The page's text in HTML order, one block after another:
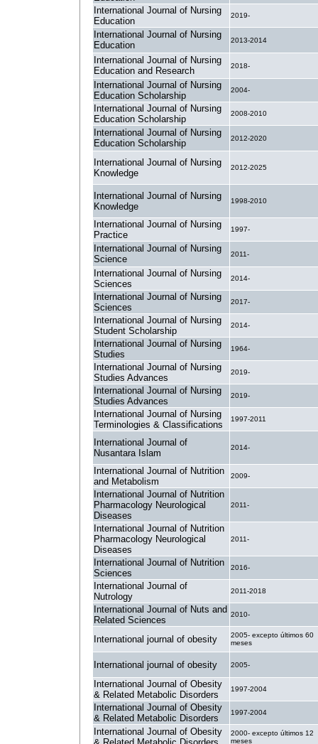
International Journal of Nursing
Education
2019-
International Journal of Nursing
Education
2013-2014
International Journal of Nursing
Education and Research
2018-
International Journal of Nursing
Education Scholarship
2004-
International Journal of Nursing
Education Scholarship
2008-2010
International Journal of Nursing
Education Scholarship
2012-2020
International Journal of Nursing
Knowledge
2012-2025
International Journal of Nursing
Knowledge
1998-2010
International Journal of Nursing
Practice
1997-
International Journal of Nursing
Science
2011-
International Journal of Nursing
Sciences
2014-
International Journal of Nursing
Sciences
2017-
International Journal of Nursing
Student Scholarship
2014-
International Journal of Nursing
Studies
1964-
International Journal of Nursing
Studies Advances
2019-
International Journal of Nursing
Studies Advances
2019-
International Journal of Nursing
Terminologies & Classifications
1997-2011
International Journal of
Nusantara Islam
2014-
International Journal of Nutrition
and Metabolism
2009-
International Journal of Nutrition
Pharmacology Neurological
Diseases
2011-
International Journal of Nutrition
Pharmacology Neurological
Diseases
2011-
International Journal of Nutrition
Sciences
2016-
International Journal of
Nutrology
2011-2018
International Journal of Nuts and
Related Sciences
2010-
International journal of obesity
2005- excepto últimos 60
meses
International journal of obesity 2005-
International Journal of Obesity
& Related Metabolic Disorders
1997-2004
International Journal of Obesity
& Related Metabolic Disorders
1997-2004
International Journal of Obesity
2000- excepto últimos 12
meses